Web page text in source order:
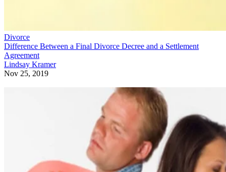
Divorce
Difference Between a Final Divorce Decree and a Settlement
Agreement
Lindsay Kramer
Nov 25, 2019